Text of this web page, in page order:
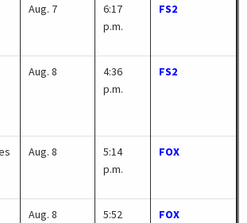
Aug. 7
6:17
p.m.
FS2
Aug. 8
4:36
p.m.
FS2
Aug. 8
5:14
p.m.
FOX
Aug. 8
5:52
FOX